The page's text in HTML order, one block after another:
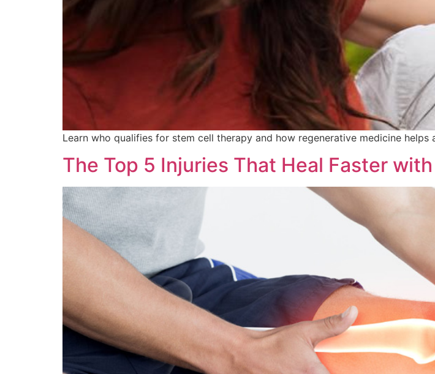
Learn who qualifies for stem cell therapy and how regenerative medicine helps
The Top 5 Injuries That Heal Faster